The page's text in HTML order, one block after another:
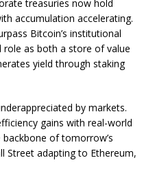
treasuries now hold
accumulation accelerating.
Bitcoin’s institutional
as both a store of value
yield through staking
by markets.
gains with real-world
of tomorrow’s
adapting to Ethereum,